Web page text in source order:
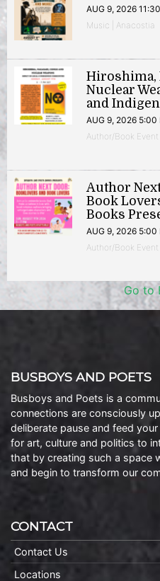
AUG 9, 2026
Music | Anacostia
Hiroshima,
Nuclear
and
AUG 9, 2026 5:00
Author/Book Event
Author
Book
Books
AUG 9, 2026 5:00
Author/Book
Go to
BUSBOYS AND POETS
Busboys and Poets is a
connections are consciously
deliberate pause and feed
for art, culture and politics to
that by creating such a space
and begin to transform our
CONTACT
Contact Us
Locations